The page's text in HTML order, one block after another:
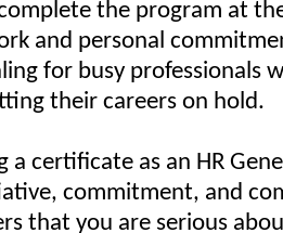
the program at
and personal
for busy professionals
their careers on hold.
a certificate as an HR
commitment, and
that you are serious